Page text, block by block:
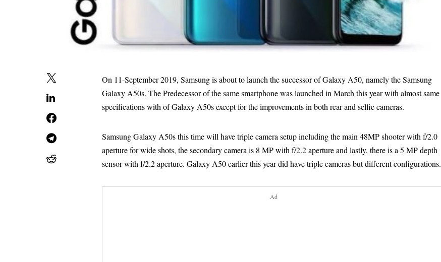
On 11-September 2019, Samsung is about to launch the successor of Galaxy A50, namely the Samsung
Galaxy A50s. The Predecessor of the same smartphone was launched in March this year with almost same
specifications with of Galaxy A50s except for the improvements in both rear and selfie cameras.
Samsung Galaxy A50s this time will have triple camera setup including the main 48MP shooter with f/2.0
aperture for wide shots, the secondary camera is 8 MP with f/2.2 aperture and lastly, there is a 5 MP depth
sensor with f/2.2 aperture. Galaxy A50 earlier this year did have triple cameras but different configurations.
Ad